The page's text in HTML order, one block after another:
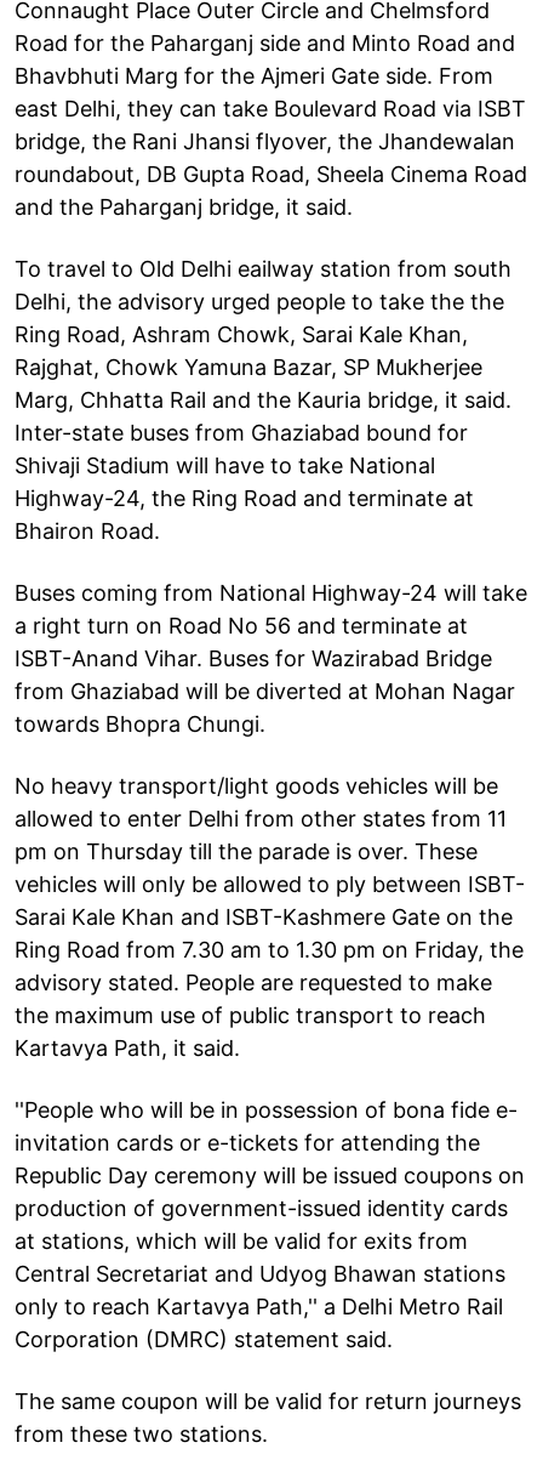
Connaught Place Outer Circle and Chelmsford
Road for the Paharganj side and Minto Road and
Bhavbhuti Marg for the Ajmeri Gate side. From
east Delhi, they can take Boulevard Road via ISBT
bridge, the Rani Jhansi flyover, the Jhandewalan
roundabout, DB Gupta Road, Sheela Cinema Road
and the Paharganj bridge, it said.
To travel to Old Delhi eailway station from south
Delhi, the advisory urged people to take the the
Ring Road, Ashram Chowk, Sarai Kale Khan,
Rajghat, Chowk Yamuna Bazar, SP Mukherjee
Marg, Chhatta Rail and the Kauria bridge, it said.
Inter-state buses from Ghaziabad bound for
Shivaji Stadium will have to take National
Highway-24, the Ring Road and terminate at
Bhairon Road.
Buses coming from National Highway-24 will take
a right turn on Road No 56 and terminate at
ISBT-Anand Vihar. Buses for Wazirabad Bridge
from Ghaziabad will be diverted at Mohan Nagar
towards Bhopra Chungi.
No heavy transport/light goods vehicles will be
allowed to enter Delhi from other states from 11
pm on Thursday till the parade is over. These
vehicles will only be allowed to ply between ISBT-
Sarai Kale Khan and ISBT-Kashmere Gate on the
Ring Road from 7.30 am to 1.30 pm on Friday, the
advisory stated. People are requested to make
the maximum use of public transport to reach
Kartavya Path, it said.
''People who will be in possession of bona fide e-
invitation cards or e-tickets for attending the
Republic Day ceremony will be issued coupons on
production of government-issued identity cards
at stations, which will be valid for exits from
Central Secretariat and Udyog Bhawan stations
only to reach Kartavya Path,'' a Delhi Metro Rail
Corporation (DMRC) statement said.
The same coupon will be valid for return journeys
from these two stations.